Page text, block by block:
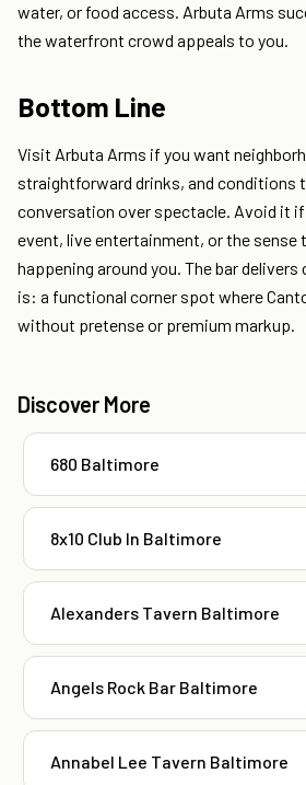
water, or food access. Arbuta Arms
the waterfront crowd appeals to you.
Bottom Line
Visit Arbuta Arms if you want
straightforward drinks, and conditions
conversation over spectacle. Avoid it if
event, live entertainment, or the sense
happening around you. The bar
is: a functional corner spot where
without pretense or premium markup.
Discover More
680 Baltimore
8x10 Club In Baltimore
Alexanders Tavern Baltimore
Angels Rock Bar Baltimore
Annabel Lee Tavern Baltimore